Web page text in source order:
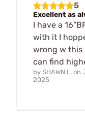
5
Excellent as
I have a
with it I
wrong w this
can find
by SHAWN L. on
2025